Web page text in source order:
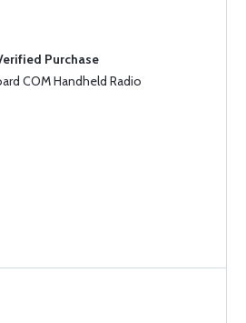
Purchase
COM Handheld Radio